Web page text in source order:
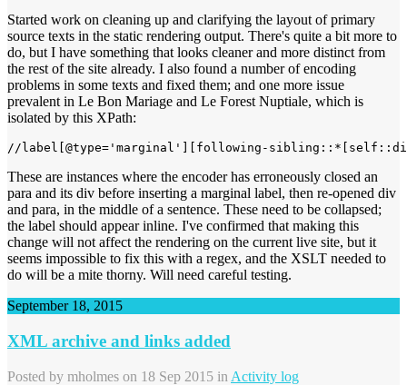
Started work on cleaning up and clarifying the layout of primary
source texts in the static rendering output. There's quite a bit more to
do, but I have something that looks cleaner and more distinct from
the rest of the site already. I also found a number of encoding
problems in some texts and fixed them; and one more issue
prevalent in Le Bon Mariage and Le Forest Nuptiale, which is
isolated by this XPath:
These are instances where the encoder has erroneously closed an
para and its div before inserting a marginal label, then re-opened div
and para, in the middle of a sentence. These need to be collapsed;
the label should appear inline. I've confirmed that making this
change will not affect the rendering on the current live site, but it
seems impossible to fix this with a regex, and the XSLT needed to
do will be a mite thorny. Will need careful testing.
September 18, 2015
XML archive and links added
Posted by mholmes on 18 Sep 2015 in Activity log